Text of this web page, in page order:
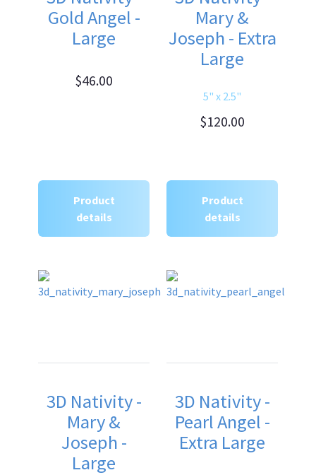
Gold Angel -
Large
$46.00
Product
details
Mary &
Joseph - Extra
Large
5" x 2.5"
$120.00
Product
details
3D Nativity -
Mary &
Joseph -
Large
3D Nativity -
Pearl Angel -
Extra Large